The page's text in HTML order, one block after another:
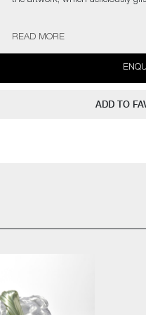
Bang Espersen has exhibited
the USA, where she has also
whilst winning numerous prizes
READ MORE
ADD TO